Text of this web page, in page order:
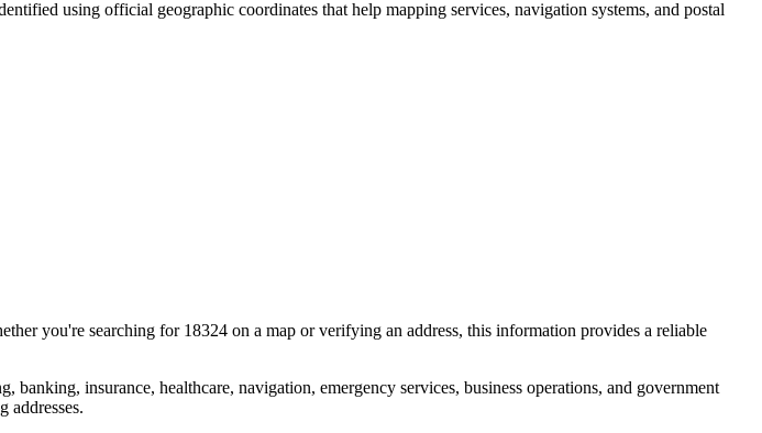
using official geographic coordinates that help mapping services, navigation systems, and postal
you're searching for 18324 on a map or verifying an address, this information provides a reliable
banking, insurance, healthcare, navigation, emergency services, business operations, and government
addresses.